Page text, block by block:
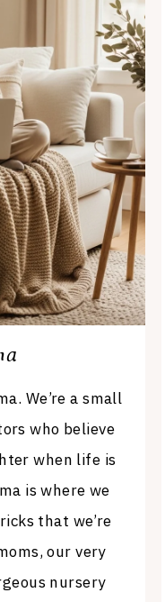
We’re a small
who believe
when life is
is where we
that we’re
our very
nursery